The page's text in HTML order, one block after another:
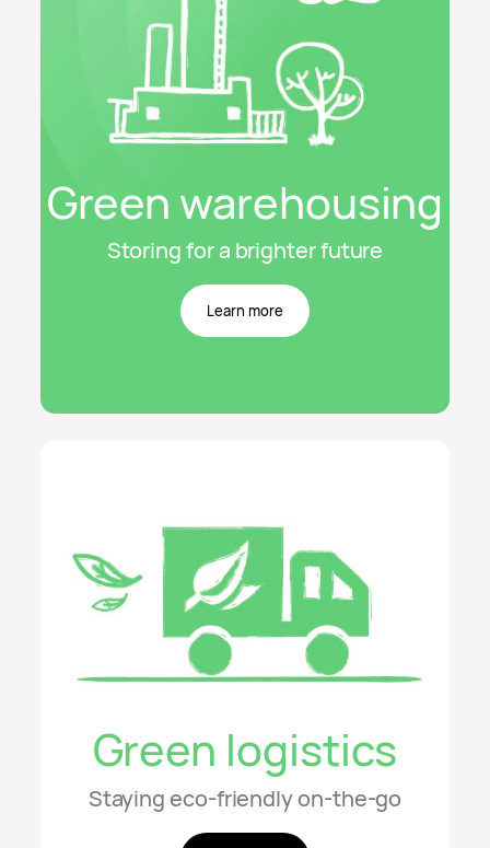
Green warehousing
Storing for a brighter future
Learn more
Green logistics
Staying eco-friendly on-the-go